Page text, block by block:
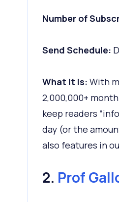
Number of
Send Schedule:
What It Is: With
2,000,000+
keep readers
day (or the
also features in
2. Prof